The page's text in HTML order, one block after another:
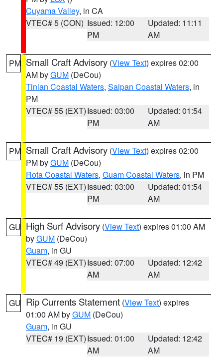
Cuyama Valley, in CA
VTEC# 5 (CON) Issued: 12:00
PM
Updated: 11:11
AM
PM Small Craft Advisory (View Text) expires 02:00
AM byGUM (DeCou)
Tinian Coastal Waters, Saipan Coastal Waters, in
PM
VTEC# 55 (EXT)Issued: 03:00
PM
Updated: 01:54
AM
PM Small Craft Advisory (View Text) expires 02:00
PM byGUM (DeCou)
Rota Coastal Waters, Guam Coastal Waters, in PM
VTEC# 55 (EXT)Issued: 03:00
PM
Updated: 01:54
AM
GU High Surf Advisory (View Text) expires 01:00 AM
byGUM (DeCou)
Guam, in GU
VTEC# 49 (EXT)Issued: 07:00
AM
Updated: 12:42
AM
GU Rip Currents Statement (View Text) expires
01:00 AM byGUM (DeCou)
Guam, in GU
VTEC# 19 (EXT)Issued: 01:00
AM
Updated: 12:42
AM